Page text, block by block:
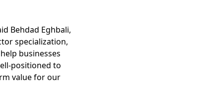
Behdad Eghbali,
specialization,
businesses
positioned to
value for our